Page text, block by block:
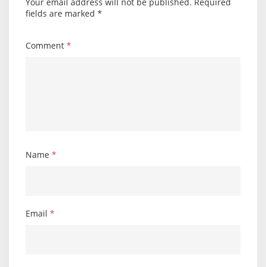
fields are marked *
Comment *
Name *
Email *